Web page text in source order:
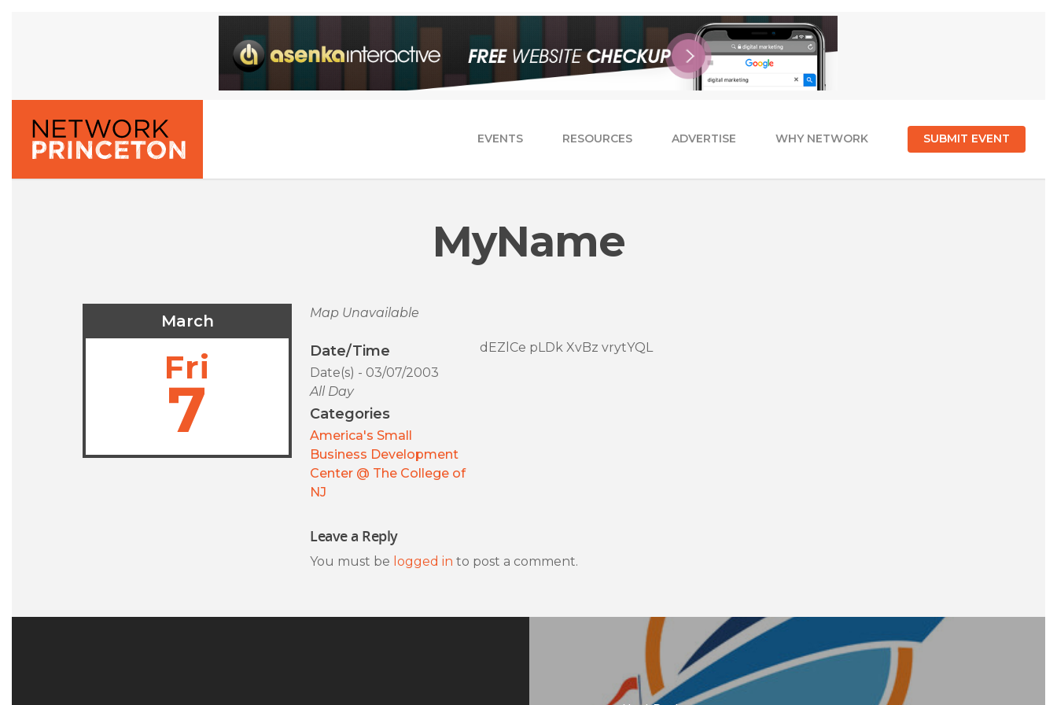
EVENTS RESOURCES ADVERTISE WHY NETWORK SUBMIT EVENT
MyName
March
Fri
7
Map Unavailable
Date/Time
Date(s) - 03/07/2003
All Day
Categories
America's Small
Business Development
Center @ The College of
NJ
dEZlCe pLDk XvBz vrytYQL
Leave a Reply
You must be logged in to post a comment.